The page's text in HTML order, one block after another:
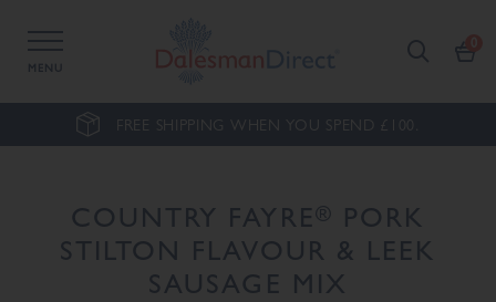
MENU
FREE SHIPPING WHEN YOU SPEND £100.
COUNTRY FAYRE®
PORK
STILTON FLAVOUR & LEEK
SAUSAGE MIX